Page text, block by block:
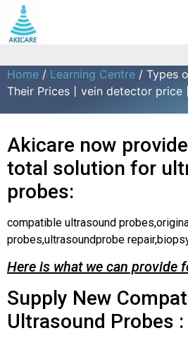
Home / Learning Centre / Types
Their Prices丨vein detector price
Akicare now
total solution for
probes:
compatible ultrasound
probes,ultrasoundprobe
Here is what we can provide
Supply New
Ultrasound Probes :